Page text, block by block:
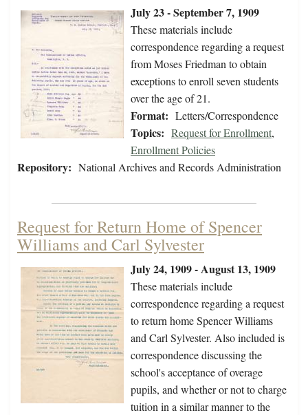
July 23 - September 7, 1909
These materials include
correspondence regarding a request
from Moses Friedman to obtain
exceptions to enroll seven students
over the age of 21.
Format: Letters/Correspondence
Topics: Request for Enrollment,
Enrollment Policies
Repository: National Archives and Records Administration
Request for Return Home of Spencer
Williams and Carl Sylvester
July 24, 1909 - August 13, 1909
These materials include
correspondence regarding a request
to return home Spencer Williams
and Carl Sylvester. Also included is
correspondence discussing the
school's acceptance of overage
pupils, and whether or not to charge
tuition in a similar manner to the